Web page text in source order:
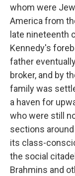
whom were
America from
late nineteenth
Kennedy's
father
broker, and by
family was
a haven for
who were still
sections
its class-
the social
Brahmins and